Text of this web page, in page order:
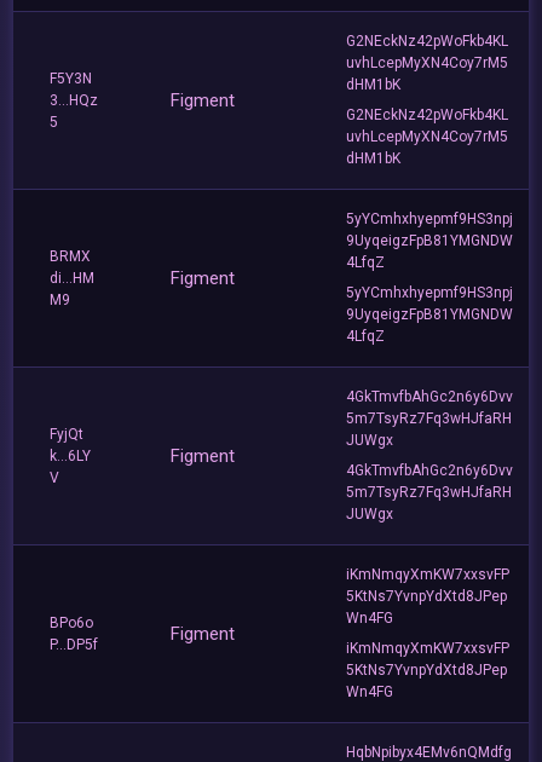
F5Y3N
3...HQz
5
Figment
G2NEckNz42pWoFkb4KL
uvhLcepMyXN4Coy7rM5
dHM1bK
G2NEckNz42pWoFkb4KL
uvhLcepMyXN4Coy7rM5
dHM1bK
BRMX
di...HM
M9
Figment
5yYCmhxhyepmf9HS3npj
9UyqeigzFpB81YMGNDW
4LfqZ
5yYCmhxhyepmf9HS3npj
9UyqeigzFpB81YMGNDW
4LfqZ
FyjQt
k...6LY
V
Figment
4GkTmvfbAhGc2n6y6Dvv
5m7TsyRz7Fq3wHJfaRH
JUWgx
4GkTmvfbAhGc2n6y6Dvv
5m7TsyRz7Fq3wHJfaRH
JUWgx
BPo6o
P...DP5f
Figment
iKmNmqyXmKW7xxsvFP
5KtNs7YvnpYdXtd8JPep
Wn4FG
iKmNmqyXmKW7xxsvFP
5KtNs7YvnpYdXtd8JPep
Wn4FG
HqbNpibyx4EMv6nQMdfg